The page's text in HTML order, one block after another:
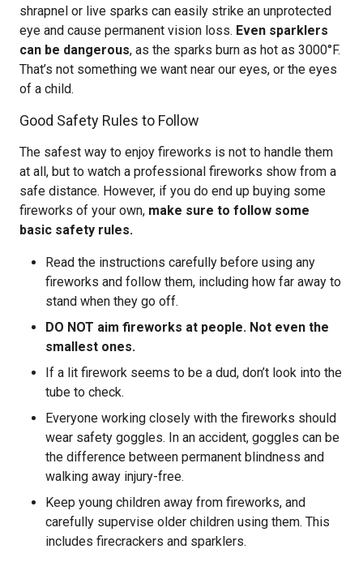
shrapnel or live sparks can easily strike an unprotected
eye and cause permanent vision loss. Even sparklers
can be dangerous, as the sparks burn as hot as 3000°F.
That’s not something we want near our eyes, or the eyes
of a child.
Good Safety Rules to Follow
The safest way to enjoy fireworks is not to handle them
at all, but to watch a professional fireworks show from a
safe distance. However, if you do end up buying some
fireworks of your own, make sure to follow some
basic safety rules.
Read the instructions carefully before using any
fireworks and follow them, including how far away to
stand when they go off.
DO NOT aim fireworks at people. Not even the
smallest ones.
If a lit firework seems to be a dud, don’t look into the
tube to check.
Everyone working closely with the fireworks should
wear safety goggles. In an accident, goggles can be
the difference between permanent blindness and
walking away injury-free.
Keep young children away from fireworks, and
carefully supervise older children using them. This
includes firecrackers and sparklers.